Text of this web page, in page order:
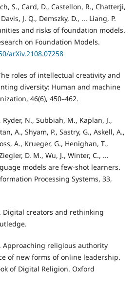
S., Card, D., Castellon, R., Chatterji,
J. Q., Demszky, D., ... Liang, P.
and risks of foundation models.
on Foundation Models.
arXiv.2108.07258
roles of intellectual creativity and
diversity: Human and machine
46(6), 450–462.
N., Subbiah, M., Kaplan, J.,
A., Shyam, P., Sastry, G., Askell, A.,
A., Krueger, G., Henighan, T.,
D. M., Wu, J., Winter, C., ...
models are few-shot learners.
Processing Systems, 33,
Digital creators and rethinking
Approaching religious authority
of new forms of online leadership.
of Digital Religion. Oxford